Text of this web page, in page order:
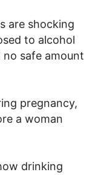
are shocking
to alcohol
safe amount
pregnancy,
a woman
drinking